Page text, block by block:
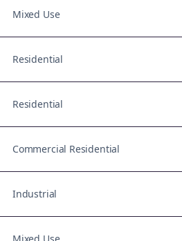
Mixed Use
Residential
Residential
Commercial Residential
Industrial